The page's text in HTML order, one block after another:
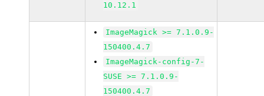
10.12.1
ImageMagick >= 7.1.0.9-
150400.4.7
ImageMagick-config-7-
SUSE >= 7.1.0.9-
150400.4.7